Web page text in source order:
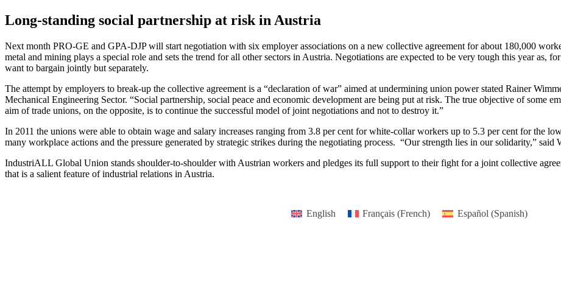
Long-standing social partnership at risk in Austria
Next month PRO-GE and GPA-DJP will start negotiation with six employer associations on a new collective agreement for about 180,000
metal and mining plays a special role and sets the trend for all other sectors in Austria. Negotiations are expected to be very tough this year as,
want to bargain jointly but separately.
The attempt by employers to break-up the collective agreement is a “declaration of war” aimed at undermining union power stated Rainer
Mechanical Engineering Sector. “Social partnership, social peace and economic development are being put at risk. The true objective of some
aim of trade unions, on the opposite, is to continue the successful model of joint negotiations and not to destroy it.”
In 2011 the unions were able to obtain wage and salary increases ranging from 3.8 per cent for white-collar workers up to 5.3 per cent for the
many workplace actions and the pressure generated by strategic strikes during the negotiating process. “Our strength lies in our solidarity,”
IndustriALL Global Union stands shoulder-to-shoulder with Austrian workers and pledges its full support to their fight for a joint collective
that is a salient feature of industrial relations in Austria.
English Français (French) Español (Spanish)